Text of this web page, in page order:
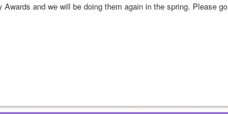
and we will be doing them again in the spring. Please go